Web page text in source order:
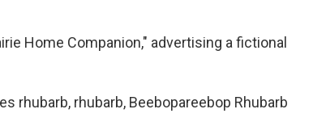
Home Companion," advertising a fictional
rhubarb, rhubarb, Beebopareebop Rhubarb